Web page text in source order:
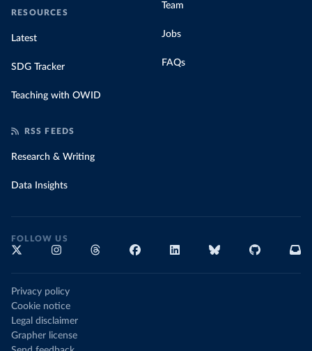
RESOURCES
Latest
SDG Tracker
Teaching with OWID
Team
Jobs
FAQs
RSS FEEDS
Research & Writing
Data Insights
FOLLOW US
Privacy policy
Cookie notice
Legal disclaimer
Grapher license